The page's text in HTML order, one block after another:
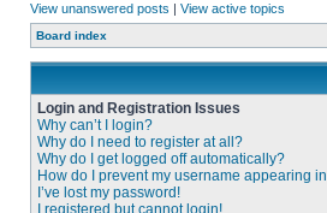
View unanswered posts | View active topics
Board index
Login and Registration Issues
Why can’t I login?
Why do I need to register at all?
Why do I get logged off automatically?
How do I prevent my username appearing
I’ve lost my password!
I registered but cannot login!